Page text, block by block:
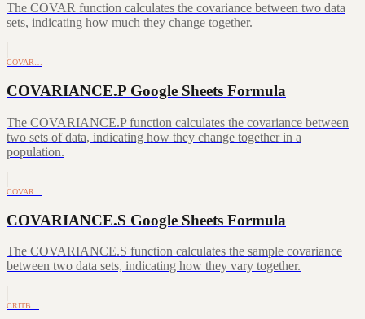
The COVAR function calculates the covariance between two data
sets, indicating how much they change together.
COVAR…
COVARIANCE.P Google Sheets Formula
The COVARIANCE.P function calculates the covariance between
two sets of data, indicating how they change together in a
population.
COVAR…
COVARIANCE.S Google Sheets Formula
The COVARIANCE.S function calculates the sample covariance
between two data sets, indicating how they vary together.
CRITB…